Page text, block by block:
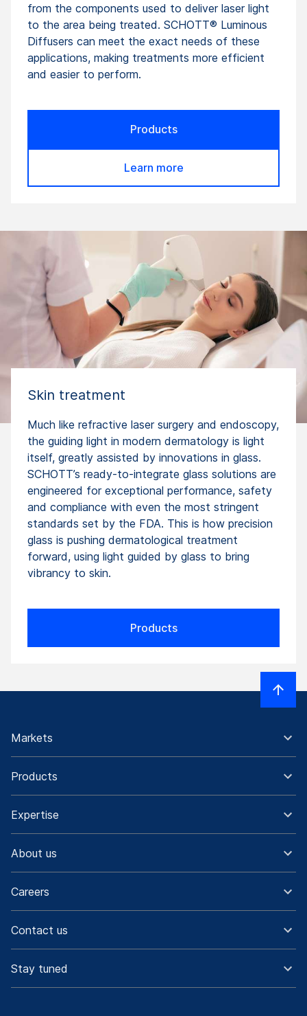
from the components used to deliver laser light
to the area being treated. SCHOTT® Luminous
Diffusers can meet the exact needs of these
applications, making treatments more efficient
and easier to perform.
Products
Learn more
Skin treatment
Much like refractive laser surgery and endoscopy,
the guiding light in modern dermatology is light
itself, greatly assisted by innovations in glass.
SCHOTT’s ready-to-integrate glass solutions are
engineered for exceptional performance, safety
and compliance with even the most stringent
standards set by the FDA. This is how precision
glass is pushing dermatologi­cal treatment
forward, using light guided by glass to bring
vibrancy to skin.
Products
Markets
Products
Expertise
About us
Careers
Contact us
Stay tuned